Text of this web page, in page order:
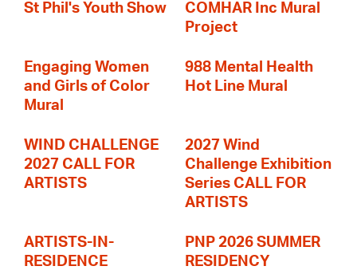
St Phil's Youth Show
COMHAR Inc Mural
Project
Engaging Women
and Girls of Color
Mural
988 Mental Health
Hot Line Mural
WIND CHALLENGE
2027 CALL FOR
ARTISTS
2027 Wind
Challenge Exhibition
Series CALL FOR
ARTISTS
ARTISTS-IN-
RESIDENCE
PNP 2026 SUMMER
RESIDENCY